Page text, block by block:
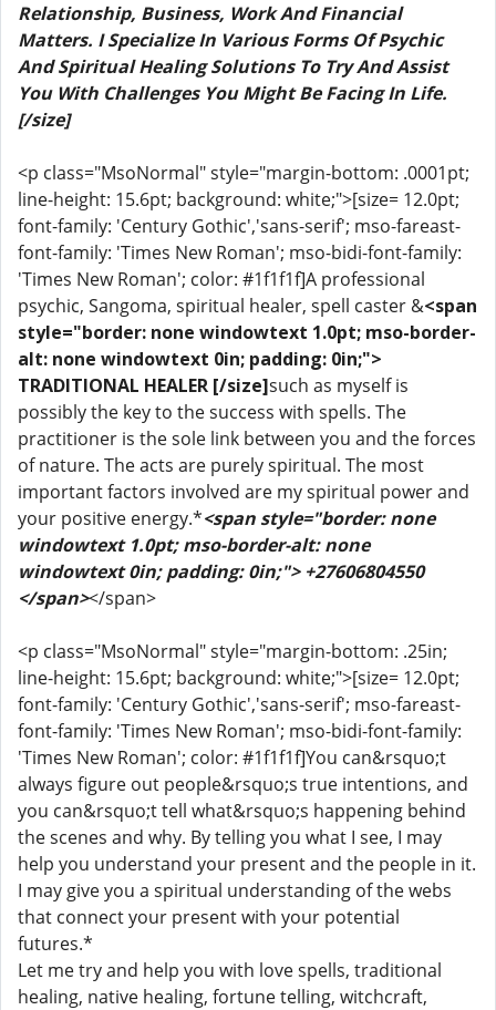
Relationship, Business, Work And Financial
Matters. I Specialize In Various Forms Of Psychic
And Spiritual Healing Solutions To Try And Assist
You With Challenges You Might Be Facing In Life.
[/size]
<p class="MsoNormal" style="margin-bottom: .0001pt;
line-height: 15.6pt; background: white;">[size= 12.0pt;
font-family: 'Century Gothic','sans-serif'; mso-fareast-
font-family: 'Times New Roman'; mso-bidi-font-family:
'Times New Roman'; color: #1f1f1f]A professional
psychic, Sangoma, spiritual healer, spell caster &<span
style="border: none windowtext 1.0pt; mso-border-
alt: none windowtext 0in; padding: 0in;">
TRADITIONAL HEALER [/size]such as myself is
possibly the key to the success with spells. The
practitioner is the sole link between you and the forces
of nature. The acts are purely spiritual. The most
important factors involved are my spiritual power and
your positive energy.*<span style="border: none
windowtext 1.0pt; mso-border-alt: none
windowtext 0in; padding: 0in;"> +27606804550
</span></span>
<p class="MsoNormal" style="margin-bottom: .25in;
line-height: 15.6pt; background: white;">[size= 12.0pt;
font-family: 'Century Gothic','sans-serif'; mso-fareast-
font-family: 'Times New Roman'; mso-bidi-font-family:
'Times New Roman'; color: #1f1f1f]You can&rsquo;t
always figure out people&rsquo;s true intentions, and
you can&rsquo;t tell what&rsquo;s happening behind
the scenes and why. By telling you what I see, I may
help you understand your present and the people in it.
I may give you a spiritual understanding of the webs
that connect your present with your potential
futures.*
Let me try and help you with love spells, traditional
healing, native healing, fortune telling, witchcraft,